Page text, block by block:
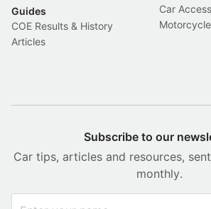
Guides
COE Results & History
Articles
Car
Subscribe to our
Car tips, articles and resources,
monthly.